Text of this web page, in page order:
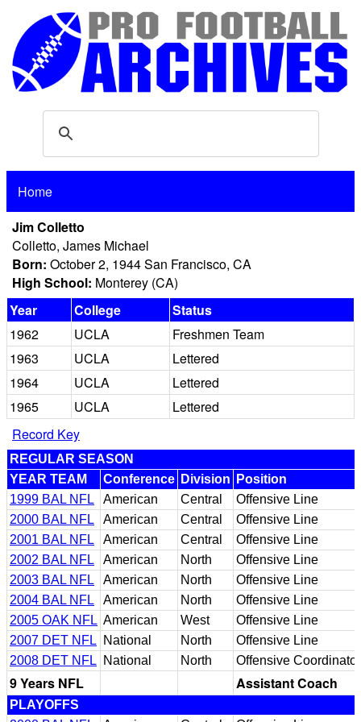
Home
Jim Colletto
Colletto, James Michael
Born: October 2, 1944 San Francisco, CA
High School: Monterey (CA)
Year
College
Status
1962
UCLA
Freshmen Team
1963
UCLA
Lettered
1964
UCLA
Lettered
1965
UCLA
Lettered
Record Key
REGULAR SEASON
YEAR TEAM
Conference Division
Position
1999 BAL NFL
American Central
Offensive Line
2000 BAL NFL
American Central
Offensive Line
2001 BAL NFL
American Central
Offensive Line
2002 BAL NFL
American North
Offensive Line
2003 BAL NFL
American North
Offensive Line
2004 BAL NFL
American North
Offensive Line
2005 OAK NFL American West
Offensive Line
2007 DET NFL
National North
Offensive Line
2008 DET NFL
National North Offensive Coordinator
9 Years NFL Assistant Coach
PLAYOFFS